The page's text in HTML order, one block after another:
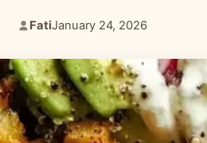
Author:
Fati
Published:
January 24, 2026